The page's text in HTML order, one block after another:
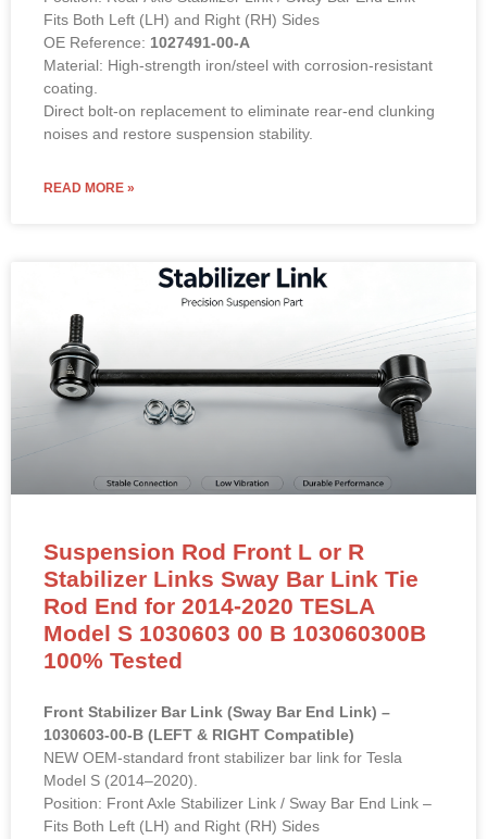
Fits Both Left (LH) and Right (RH) Sides
OE Reference: 1027491-00-A
Material: High-strength iron/steel with corrosion-resistant
coating.
Direct bolt-on replacement to eliminate rear-end clunking
noises and restore suspension stability.
READ MORE »
Suspension Rod Front L or R
Stabilizer Links Sway Bar Link Tie
Rod End for 2014-2020 TESLA
Model S 1030603 00 B 103060300B
100% Tested
Front Stabilizer Bar Link (Sway Bar End Link) –
1030603-00-B (LEFT & RIGHT Compatible)
NEW OEM-standard front stabilizer bar link for Tesla
Model S (2014–2020).
Position: Front Axle Stabilizer Link / Sway Bar End Link –
Fits Both Left (LH) and Right (RH) Sides